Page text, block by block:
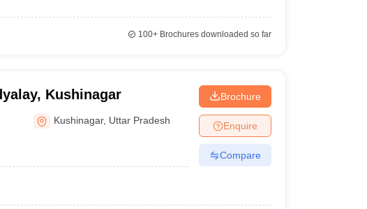
100+Brochures downloaded so far
Kushinagar
Kushinagar, Uttar Pradesh
Brochure
Enquire
Compare